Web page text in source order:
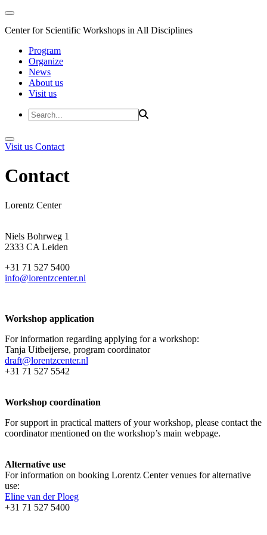
Center for Scientific Workshops in All Disciplines
Program
Organize
News
About us
Visit us
Visit us Contact
Contact
Lorentz Center
Niels Bohrweg 1
2333 CA Leiden
+31 71 527 5400
info@lorentzcenter.nl
Workshop application
For information regarding applying for a workshop:
Tanja Uitbeijerse, program coordinator
draft@lorentzcenter.nl
+31 71 527 5542
Workshop coordination
For support in practical matters of your workshop, please contact the
coordinator mentioned on the workshop’s main webpage.
Alternative use
For information on booking Lorentz Center venues for alternative
use:
Eline van der Ploeg
+31 71 527 5400